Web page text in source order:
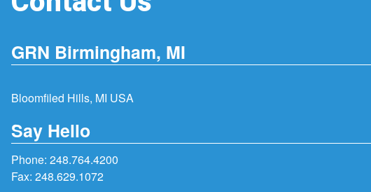
GRN Birmingham, MI
Bloomfiled Hills, MI USA
Say Hello
Phone: 248.764.4200
Fax: 248.629.1072